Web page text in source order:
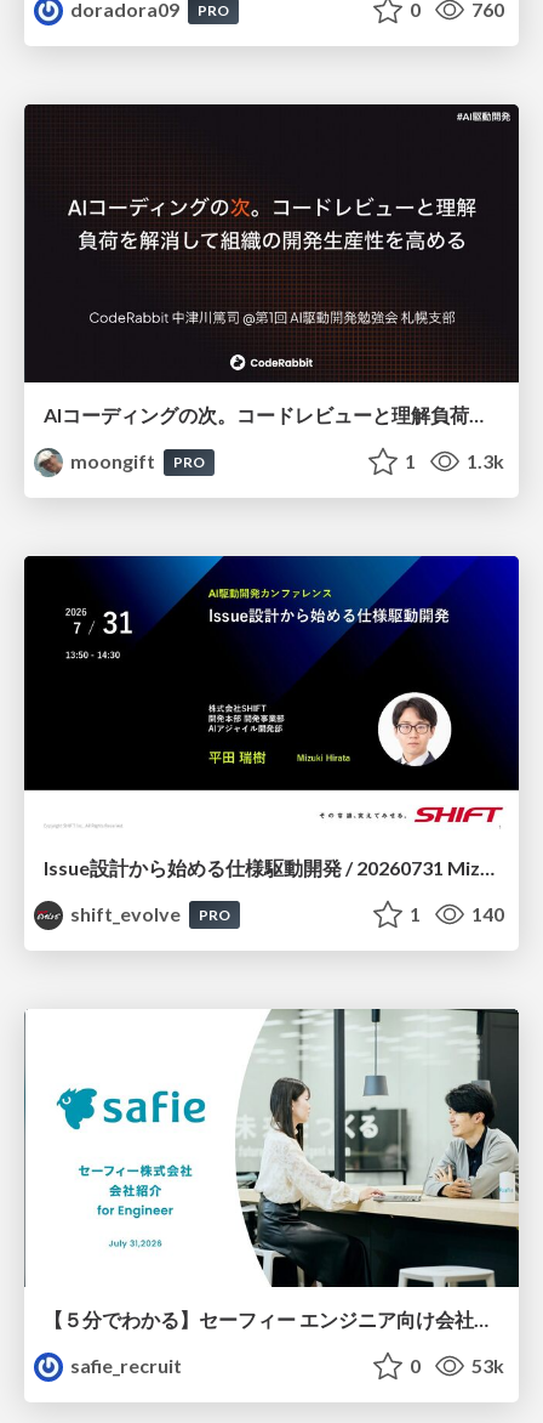
doradora09 PRO 0 760
AIコーディングの次。コードレビューと理解負荷を解消して組織の開発生産性を高める
moongift
PRO 1 1.3k
shift_evolve
PRO 1 140
【５分でわかる】セーフィー エンジニア向け会社紹介
safie_recruit
0 53k